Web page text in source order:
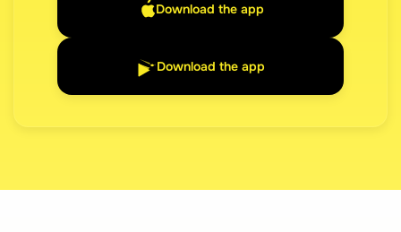
Download the app
Download the app